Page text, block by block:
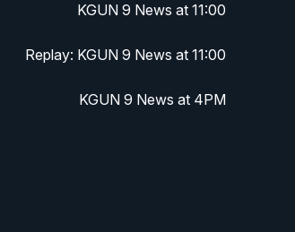
KGUN 9 News at 11:00
Replay: KGUN 9 News at 11:00
KGUN 9 News at 4PM